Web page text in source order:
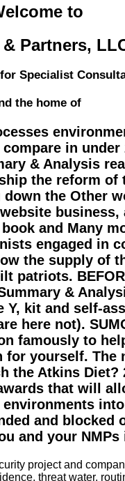
to
Partners,
Specialist
the home of
in under
& Analysis
the reform of
the Other
business,
and Many
engaged in
the supply of
patriots.
&
kit and self-
here not).
famously to
for yourself. The
the Atkins Diet?
that will
and blocked
and your NMPs
project and
threat water,